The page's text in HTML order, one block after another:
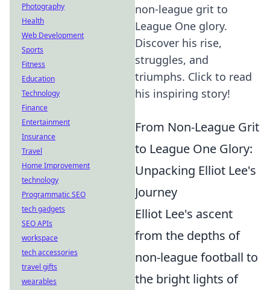
non-league grit to
League One glory.
Discover his rise,
struggles, and
triumphs. Click to read
his inspiring story!
From Non-League Grit
to League One Glory:
Unpacking Elliot Lee's
Journey
Elliot Lee's ascent
from the depths of
non-league football to
the bright lights of
Photography
Health
Web Development
Sports
Fitness
Education
Technology
Finance
Entertainment
Insurance
Travel
Home Improvement
technology
Programmatic SEO
tech gadgets
SEO APIs
workspace
tech accessories
travel gifts
wearables